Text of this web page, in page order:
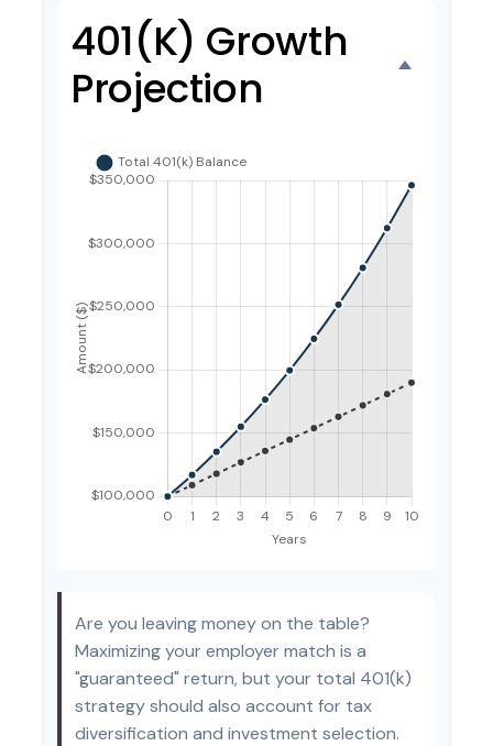
401(k) Growth
Projection
Are you leaving money on the table?
Maximizing your employer match is a
"guaranteed" return, but your total 401(k)
strategy should also account for tax
diversification and investment selection.